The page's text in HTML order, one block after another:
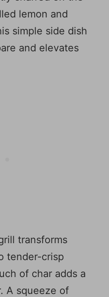
lemon and
simple side dish
and elevates
transforms
tender-crisp
of char adds a
A squeeze of